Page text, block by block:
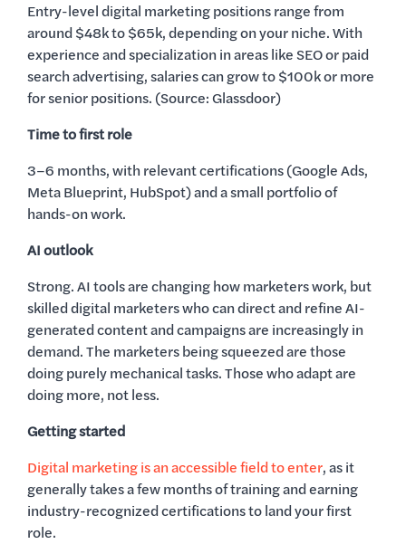
Entry-level digital marketing positions range from
around $48k to $65k, depending on your niche. With
experience and specialization in areas like SEO or paid
search advertising, salaries can grow to $100k or more
for senior positions. (Source: Glassdoor)
Time to first role
3–6 months, with relevant certifications (Google Ads,
Meta Blueprint, HubSpot) and a small portfolio of
hands-on work.
AI outlook
Strong. AI tools are changing how marketers work, but
skilled digital marketers who can direct and refine AI-
generated content and campaigns are increasingly in
demand. The marketers being squeezed are those
doing purely mechanical tasks. Those who adapt are
doing more, not less.
Getting started
Digital marketing is an accessible field to enter, as it
generally takes a few months of training and earning
industry-recognized certifications to land your first
role.